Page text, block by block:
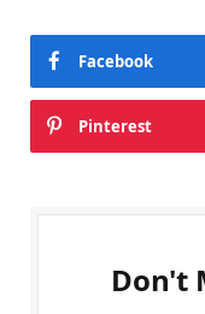
Facebook
Pinterest
Don't